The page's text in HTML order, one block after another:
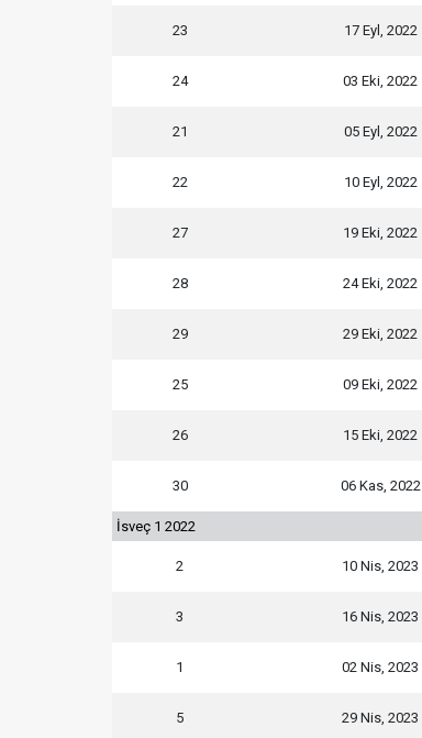
23 17 Eyl, 2022
24 03 Eki, 2022
21 05 Eyl, 2022
22 10 Eyl, 2022
27 19 Eki, 2022
28 24 Eki, 2022
29 29 Eki, 2022
25 09 Eki, 2022
26 15 Eki, 2022
30 06 Kas, 2022
İsveç 1 2022
2 10 Nis, 2023
3 16 Nis, 2023
1 02 Nis, 2023
5 29 Nis, 2023